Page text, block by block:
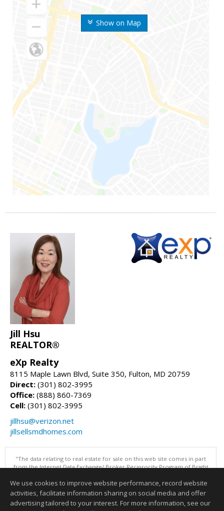
Show on Map
Jill Hsu
REALTOR®
eXp Realty
8115 Maple Lawn Blvd, Suite 350, Fulton, MD 20759
Direct: (301) 802-3995
Office: (888) 860-7369
Cell: (301) 802-3995
jillhsu@verizon.net
jillsellsmdhomes.com
"The data relating to real estate for sale on this web site comes in part
from the Internet Data Exchange/ Broker Reciprocity Program of Bright
advises interested parties to confirm them before relying on them in a
purchase decision. Information is deemed reliable but is not
guaranteed. © 2026 Bright MLS, Inc. All rights reserved. DISCLAIMER:
Data updated as of: 08/08/2026 11:05 PM"
We use cookies to improve website performance, record website
activities, facilitate information sharing on social media and offer
advertising tailored to your interest. For more information, see our